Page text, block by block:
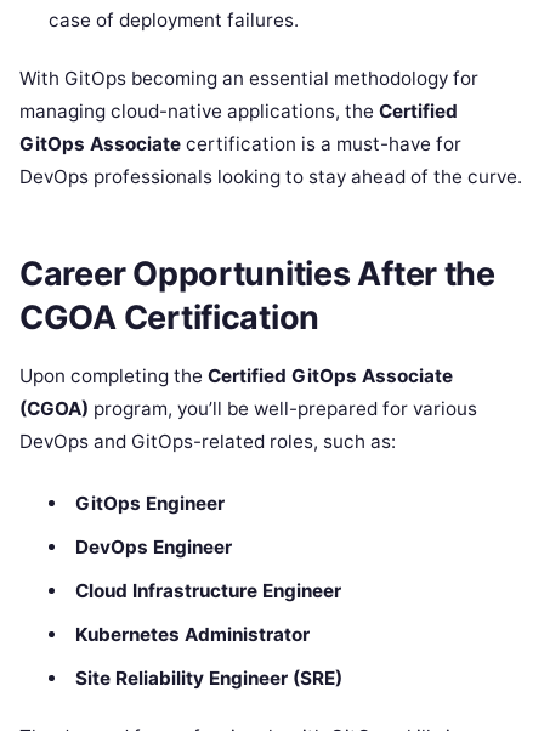
case of deployment failures.
With GitOps becoming an essential methodology for
managing cloud-native applications, the Certified
GitOps Associate certification is a must-have for
DevOps professionals looking to stay ahead of the curve.
Career Opportunities After the
CGOA Certification
Upon completing the Certified GitOps Associate
(CGOA) program, you’ll be well-prepared for various
DevOps and GitOps-related roles, such as:
GitOps Engineer
DevOps Engineer
Cloud Infrastructure Engineer
Kubernetes Administrator
Site Reliability Engineer (SRE)